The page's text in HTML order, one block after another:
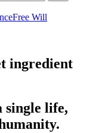
Free Will
ingredient
single life,